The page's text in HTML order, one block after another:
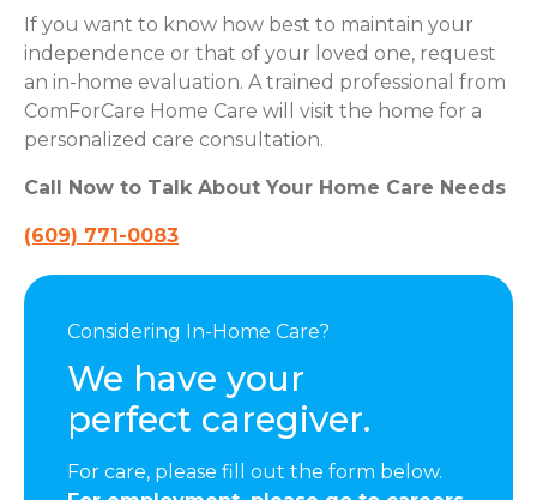
If you want to know how best to maintain your
independence or that of your loved one, request
an in-home evaluation. A trained professional from
ComForCare Home Care will visit the home for a
personalized care consultation.
Call Now to Talk About Your Home Care Needs
(609) 771-0083
Considering In-Home Care?
We have your
perfect caregiver.
For care, please fill out the form below.